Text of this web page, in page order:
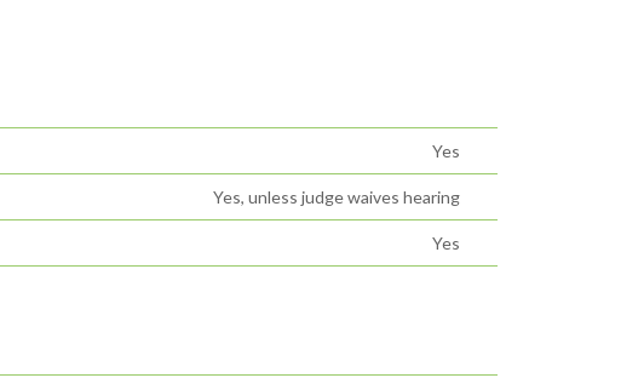
Yes
Yes, unless judge waives hearing
Yes